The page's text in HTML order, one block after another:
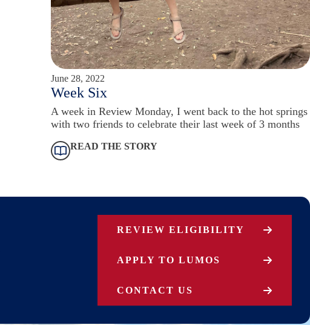
June 28, 2022
Week Six
A week in Review Monday, I went back to the hot springs
with two friends to celebrate their last week of 3 months
READ THE STORY
REVIEW ELIGIBILITY
APPLY TO LUMOS
CONTACT US